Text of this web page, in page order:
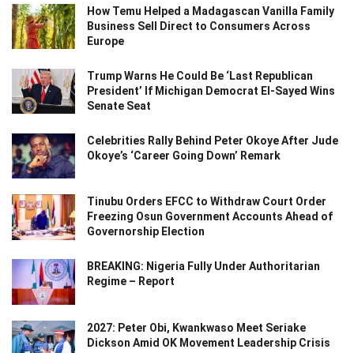
How Temu Helped a Madagascan Vanilla Family
Business Sell Direct to Consumers Across
Europe
Trump Warns He Could Be ‘Last Republican
President’ If Michigan Democrat El-Sayed Wins
Senate Seat
Celebrities Rally Behind Peter Okoye After Jude
Okoye’s ‘Career Going Down’ Remark
Tinubu Orders EFCC to Withdraw Court Order
Freezing Osun Government Accounts Ahead of
Governorship Election
BREAKING: Nigeria Fully Under Authoritarian
Regime – Report
2027: Peter Obi, Kwankwaso Meet Seriake
Dickson Amid OK Movement Leadership Crisis